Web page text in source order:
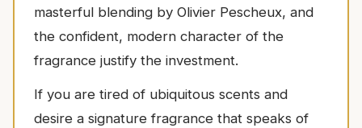
masterful blending by Olivier Pescheux, and
the confident, modern character of the
fragrance justify the investment.
If you are tired of ubiquitous scents and
desire a signature fragrance that speaks of